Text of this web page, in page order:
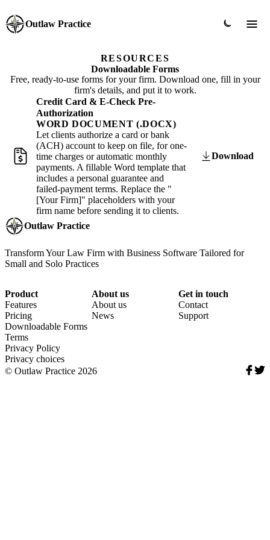
Outlaw Practice
RESOURCES
Downloadable Forms
Free, ready-to-use forms for your firm. Download one, fill in your
firm's details, and put it to work.
Credit Card & E-Check Pre-
Authorization
WORD DOCUMENT (.DOCX)
Let clients authorize a card or bank
(ACH) account to keep on file, for one-
time charges or automatic monthly
payments. A fillable Word template that
includes a personal guarantee and
failed-payment terms. Replace the "
[Your Firm]" placeholders with your
firm name before sending it to clients.
Download
Outlaw Practice
Transform Your Law Firm with Business Software Tailored for
Small and Solo Practices
Product
Features
Pricing
Downloadable Forms
Terms
Privacy Policy
Privacy choices
About us
About us
News
Get in touch
Contact
Support
© Outlaw Practice 2026